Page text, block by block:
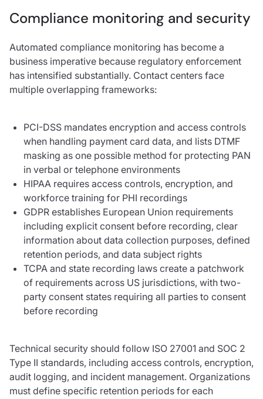
Compliance monitoring and security
Automated compliance monitoring has become a
business imperative because regulatory enforcement
has intensified substantially. Contact centers face
multiple overlapping frameworks:
PCI-DSS mandates encryption and access controls
when handling payment card data, and lists DTMF
masking as one possible method for protecting PAN
in verbal or telephone environments
HIPAA requires access controls, encryption, and
workforce training for PHI recordings
GDPR establishes European Union requirements
including explicit consent before recording, clear
information about data collection purposes, defined
retention periods, and data subject rights
TCPA and state recording laws create a patchwork
of requirements across US jurisdictions, with two-
party consent states requiring all parties to consent
before recording
Technical security should follow ISO 27001 and SOC 2
Type II standards, including access controls, encryption,
audit logging, and incident management. Organizations
must define specific retention periods for each